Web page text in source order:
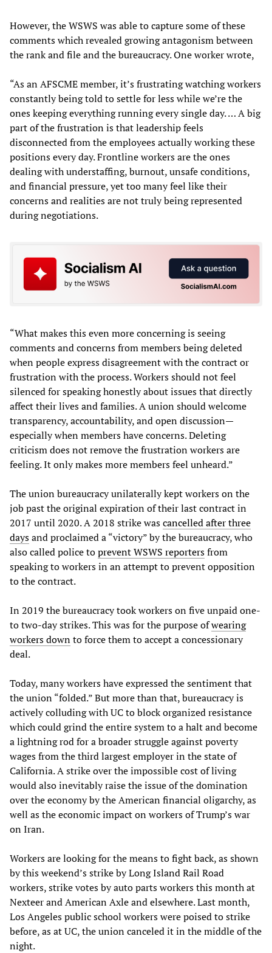
However, the WSWS was able to capture some of these
comments which revealed growing antagonism between
the rank and file and the bureaucracy. One worker wrote,
“As an AFSCME member, it’s frustrating watching workers
constantly being told to settle for less while we’re the
ones keeping everything running every single day. … A big
part of the frustration is that leadership feels
disconnected from the employees actually working these
positions every day. Frontline workers are the ones
dealing with understaffing, burnout, unsafe conditions,
and financial pressure, yet too many feel like their
concerns and realities are not truly being represented
during negotiations.
“What makes this even more concerning is seeing
comments and concerns from members being deleted
when people express disagreement with the contract or
frustration with the process. Workers should not feel
silenced for speaking honestly about issues that directly
affect their lives and families. A union should welcome
transparency, accountability, and open discussion—
especially when members have concerns. Deleting
criticism does not remove the frustration workers are
feeling. It only makes more members feel unheard.”
The union bureaucracy unilaterally kept workers on the
job past the original expiration of their last contract in
2017 until 2020. A 2018 strike wascancelled after three
daysand proclaimed a “victory” by the bureaucracy, who
also called police toprevent WSWS reportersfrom
speaking to workers in an attempt to prevent opposition
to the contract.
In 2019 the bureaucracy took workers on five unpaid one-
to two-day strikes. This was for the purpose ofwearing
workers downto force them to accept a concessionary
deal.
Today, many workers have expressed the sentiment that
the union “folded.” But more than that, bureaucracy is
actively colluding with UC to block organized resistance
which could grind the entire system to a halt and become
a lightning rod for a broader struggle against poverty
wages from the third largest employer in the state of
California. A strike over the impossible cost of living
would also inevitably raise the issue of the domination
over the economy by the American financial oligarchy, as
well as the economic impact on workers of Trump’s war
on Iran.
Workers are looking for the means to fight back, as shown
by this weekend’s strike by Long Island Rail Road
workers, strike votes by auto parts workers this month at
Nexteer and American Axle and elsewhere. Last month,
Los Angeles public school workers were poised to strike
before, as at UC, the union canceled it in the middle of the
night.